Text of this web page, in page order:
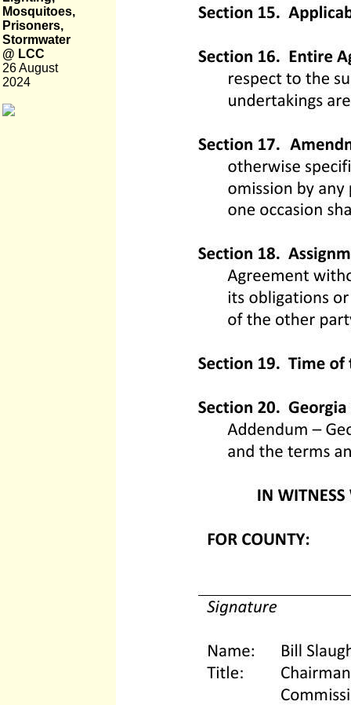
Mosquitoes,
Prisoners,
Stormwater
@ LCC
26 August
2024